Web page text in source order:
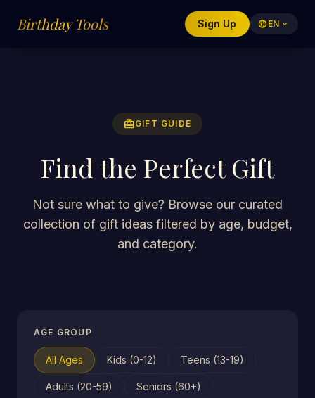
Birthday Tools Sign Up language EN expand_more
redeemGIFT GUIDE
Find the Perfect Gift
Not sure what to give? Browse our curated
collection of gift ideas filtered by age, budget,
and category.
AGE GROUP
All Ages Kids (0-12) Teens (13-19)
Adults (20-59) Seniors (60+)